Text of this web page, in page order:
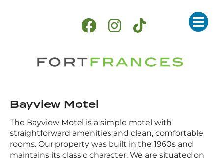
Bayview Motel
The Bayview Motel is a simple motel with
straightforward amenities and clean, comfortable
rooms. Our property was built in the 1960s and
maintains its classic character. We are situated on